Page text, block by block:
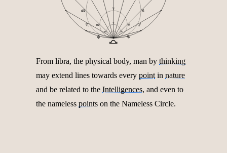
♋︎
♌︎
♍︎
♎︎
♏︎
♐︎
♑︎
♈︎
♋︎ ♑︎
♈︎
♋︎ ♑︎
♈︎
From libra, the physical body, man bythinking
may extend lines towards everypoint innature
and be related to theIntelligences, and even to
the namelesspoints on the Nameless Circle.